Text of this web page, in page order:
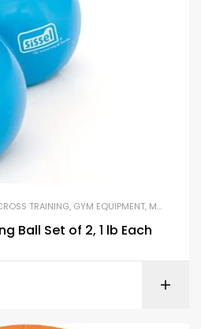
TRAINING, GYM EQUIPMENT, MEDICINE BALLS
Ball Set of 2, 1 lb Each